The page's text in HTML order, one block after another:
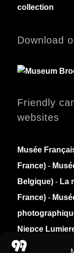
collection
Download
Friendly
websites
Musée
France) -
Belgique) - La
France) -
Niepce
Collection